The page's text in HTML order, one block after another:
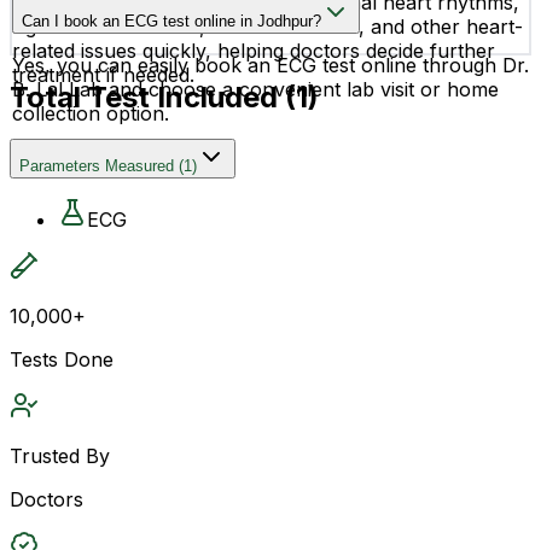
of heart disease.
signs of heart attack, blocked arteries, and other heart-
related issues quickly, helping doctors decide further
treatment if needed.
Can I book an ECG test online in Jodhpur?
Yes, you can easily book an ECG test online through Dr.
B. Lal Lab and choose a convenient lab visit or home
collection option.
Total Test Included (1)
Parameters Measured (1)
ECG
10,000+
Tests Done
Trusted By
Doctors